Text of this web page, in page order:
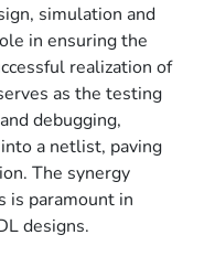
simulation and
in ensuring the
realization of
as the testing
debugging,
a netlist, paving
The synergy
is paramount in
designs.